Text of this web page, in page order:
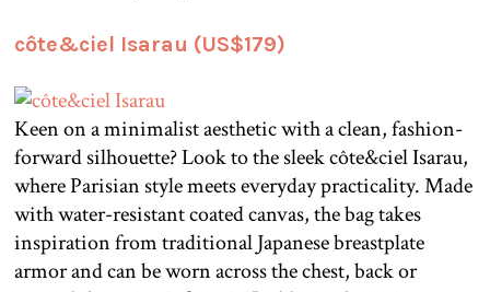
côte&ciel Isarau (US$179)
Keen on a minimalist aesthetic with a clean, fashion-
forward silhouette? Look to the sleek côte&ciel Isarau,
where Parisian style meets everyday practicality. Made
with water-resistant coated canvas, the bag takes
inspiration from traditional Japanese breastplate
armor and can be worn across the chest, back or